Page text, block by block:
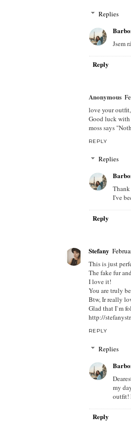
Replies
Jsem
Reply
Anonymous
love your
Good luck with
moss says
REPLY
Replies
I've
Reply
Stefany
This is just
The fake fur
I love it!
You are truly
Btw, Ir really
Glad that I`m
http://
REPLY
Replies
my
outfit!
Reply